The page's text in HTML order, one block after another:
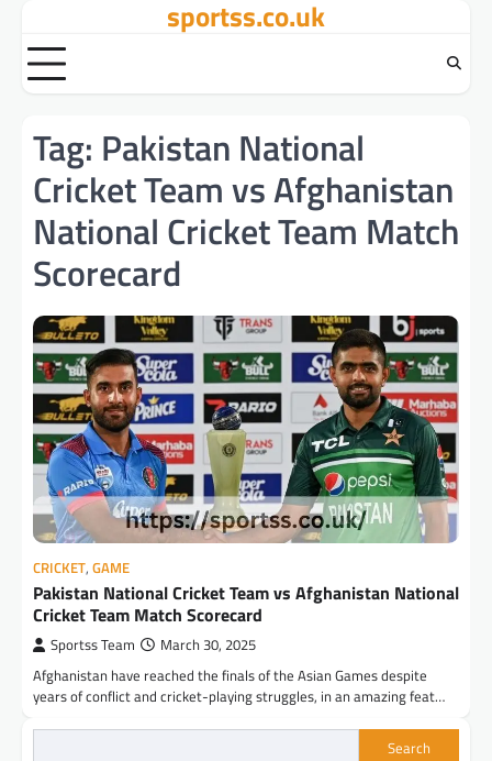
content
sportss.co.uk
Tag: Pakistan National
Cricket Team vs Afghanistan
National Cricket Team Match
Scorecard
CRICKET, GAME
Pakistan National Cricket Team vs Afghanistan National
Cricket Team Match Scorecard
Sportss Team March 30, 2025
Afghanistan have reached the finals of the Asian Games despite
years of conflict and cricket-playing struggles, in an amazing feat…
Search